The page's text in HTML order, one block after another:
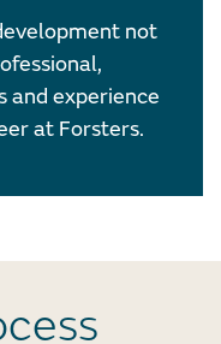
not
and experience
at Forsters.